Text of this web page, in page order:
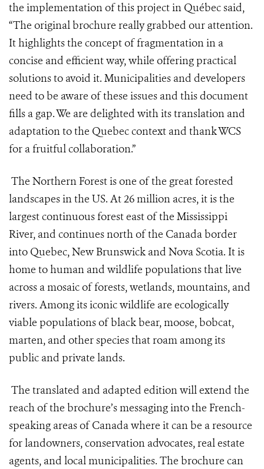
the implementation of this project in Québec said,
“The original brochure really grabbed our attention.
It highlights the concept of fragmentation in a
concise and efficient way, while offering practical
solutions to avoid it. Municipalities and developers
need to be aware of these issues and this document
fills a gap. We are delighted with its translation and
adaptation to the Quebec context and thank WCS
for a fruitful collaboration.”
The Northern Forest is one of the great forested
landscapes in the US. At 26 million acres, it is the
largest continuous forest east of the Mississippi
River, and continues north of the Canada border
into Quebec, New Brunswick and Nova Scotia. It is
home to human and wildlife populations that live
across a mosaic of forests, wetlands, mountains, and
rivers. Among its iconic wildlife are ecologically
viable populations of black bear, moose, bobcat,
marten, and other species that roam among its
public and private lands.
The translated and adapted edition will extend the
reach of the brochure’s messaging into the French-
speaking areas of Canada where it can be a resource
for landowners, conservation advocates, real estate
agents, and local municipalities. The brochure can